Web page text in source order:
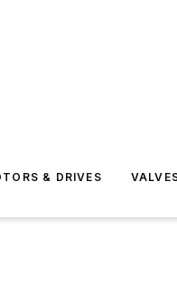
& DRIVES